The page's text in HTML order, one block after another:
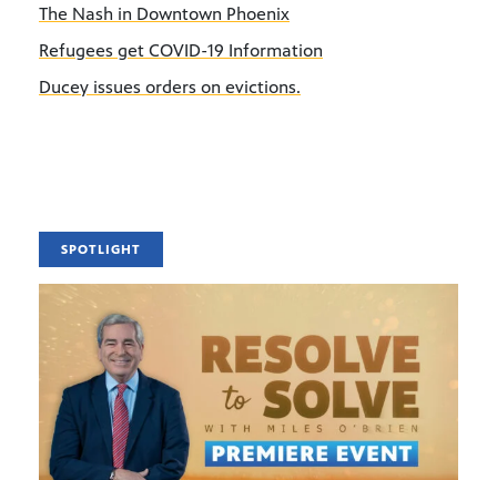
The Nash in Downtown Phoenix
Refugees get COVID-19 Information
Ducey issues orders on evictions.
SPOTLIGHT